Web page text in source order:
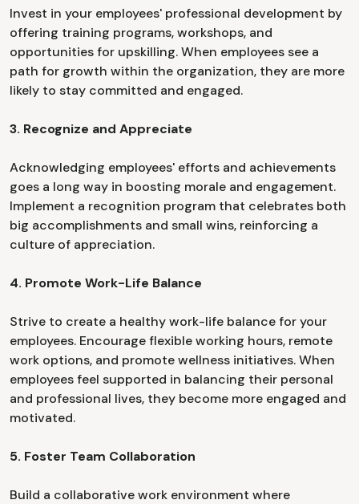
Invest in your employees' professional development by
offering training programs, workshops, and
opportunities for upskilling. When employees see a
path for growth within the organization, they are more
likely to stay committed and engaged.
3. Recognize and Appreciate
Acknowledging employees' efforts and achievements
goes a long way in boosting morale and engagement.
Implement a recognition program that celebrates both
big accomplishments and small wins, reinforcing a
culture of appreciation.
4. Promote Work-Life Balance
Strive to create a healthy work-life balance for your
employees. Encourage flexible working hours, remote
work options, and promote wellness initiatives. When
employees feel supported in balancing their personal
and professional lives, they become more engaged and
motivated.
5. Foster Team Collaboration
Build a collaborative work environment where